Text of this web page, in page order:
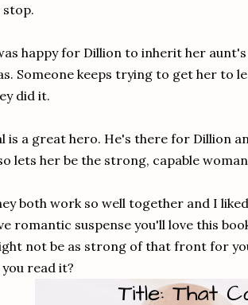
happy for Dillion to inherit her
Someone keeps trying to get her to
did it.
is a great hero. He's there for Dillion
lets her be the strong, capable
both work so well together and I
romantic suspense you'll love this
not be as strong of that front for
read it?